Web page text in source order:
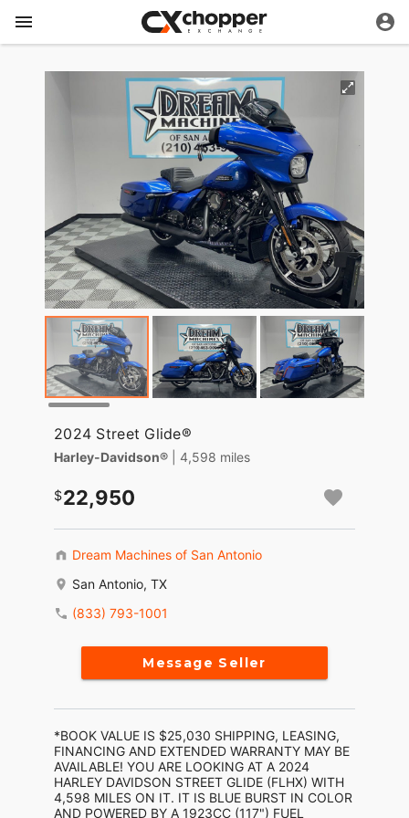
2024 Street Glide®
Harley-Davidson® | 4,598 miles
22,950
Dream Machines of San Antonio
San Antonio, TX
(833) 793-1001
Message Seller
*BOOK VALUE IS $25,030 SHIPPING, LEASING,
FINANCING AND EXTENDED WARRANTY MAY BE
AVAILABLE! YOU ARE LOOKING AT A 2024
HARLEY DAVIDSON STREET GLIDE (FLHX) WITH
4,598 MILES ON IT. IT IS BLUE BURST IN COLOR
AND POWERED BY A 1923CC (117") FUEL